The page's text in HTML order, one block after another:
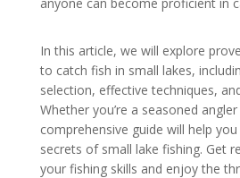
In this article, we will explore
to catch fish in small lakes,
selection, effective techniques,
Whether you’re a seasoned
comprehensive guide will help
secrets of small lake fishing. Get
your fishing skills and enjoy the